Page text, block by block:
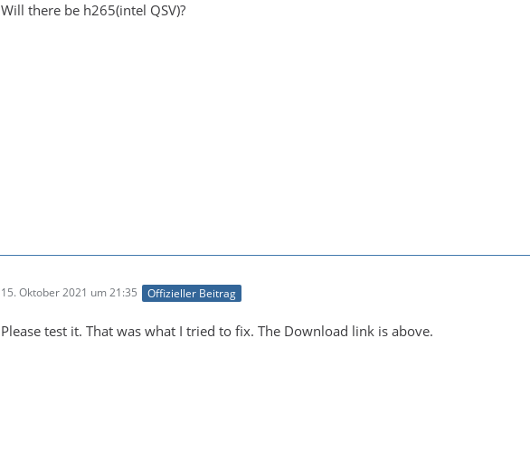
Will there be h265(intel QSV)?
15. Oktober 2021 um 21:35 Offizieller Beitrag
Please test it. That was what I tried to fix. The Download link is above.